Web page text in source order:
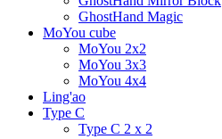
GhostHand Magic
MoYou cube
MoYou 2x2
MoYou 3x3
MoYou 4x4
Ling'ao
Type C
Type C 2 x 2